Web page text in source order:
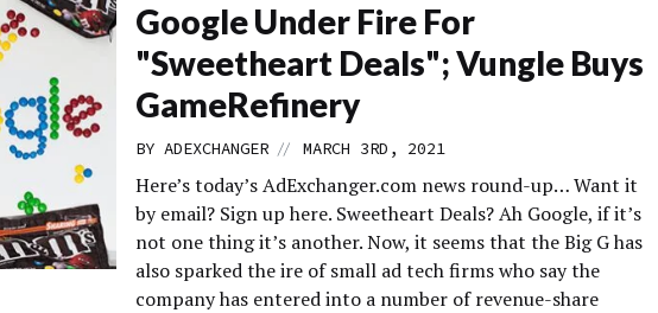
Google Under Fire For
"Sweetheart Deals"; Vungle Buys
GameRefinery
BY ADEXCHANGER // MARCH 3RD, 2021
Here’s today’s AdExchanger.com news round-up… Want it
by email? Sign up here. Sweetheart Deals? Ah Google, if it’s
not one thing it’s another. Now, it seems that the Big G has
also sparked the ire of small ad tech firms who say the
company has entered into a number of revenue-share